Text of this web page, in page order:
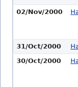
02/Nov/2000
31/Oct/2000
30/Oct/2000